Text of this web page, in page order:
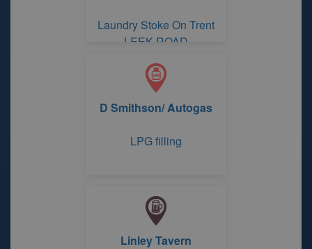
Laundry Stoke On Trent
LEEK ROAD
D Smithson/ Autogas
LPG filling
Linley Tavern